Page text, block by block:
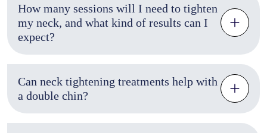
How many sessions will I need to tighten
my neck, and what kind of results can I
expect?
Can neck tightening treatments help with
a double chin?